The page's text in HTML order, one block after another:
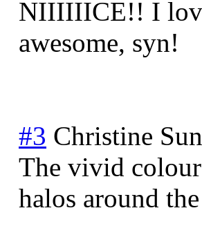
NIIIIIICE!! I
awesome, syn!
#3 Christine
The vivid
halos around